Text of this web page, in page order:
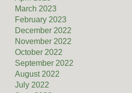
March 2023
February 2023
December 2022
November 2022
October 2022
September 2022
August 2022
July 2022